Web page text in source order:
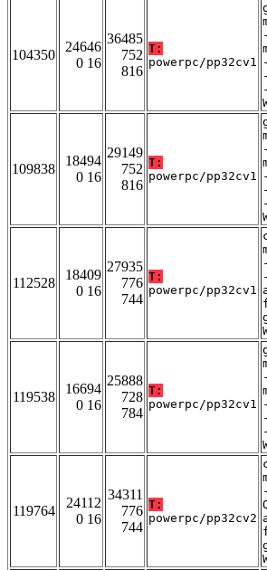
104350
24646
0 16
36485
752
816
T:
powerpc/pp32cv1
-
109838
18494
0 16
29149
752
816
T:
powerpc/pp32cv1
-
112528
18409
0 16
27935
776
744
T:
powerpc/pp32cv1
119538
16694
0 16
25888
728
784
T:
powerpc/pp32cv1
-
119764
24112
0 16
34311
776
744
T:
powerpc/pp32cv2